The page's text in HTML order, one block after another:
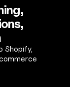
Shopify,